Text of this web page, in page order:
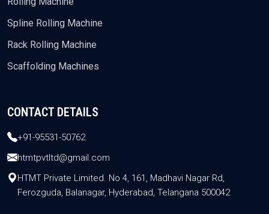
Spline Rolling Machine
Rack Rolling Machine
Scaffolding Machines
CONTACT DETAILS
+91-95531-50762
htmtpvtltd@gmail.com
HTMT Private Limited. No 4, 161, Madhavi Nagar Rd,
Ferozguda, Balanagar, Hyderabad, Telangana 500042